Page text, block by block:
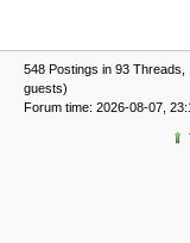
548 Postings in 93
guests)
Forum time: 2026-08-07,